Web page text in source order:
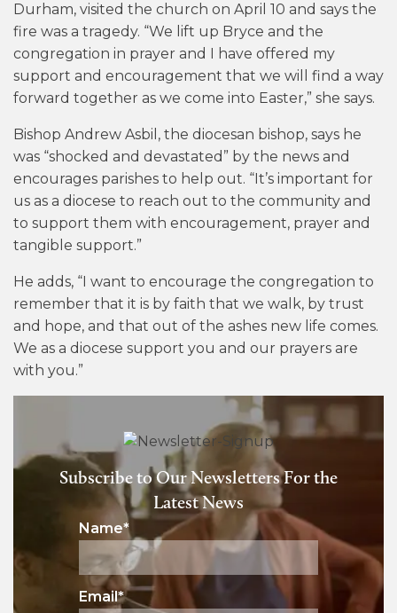
Durham, visited the church on April 10 and says the
fire was a tragedy. “We lift up Bryce and the
congregation in prayer and I have offered my
support and encouragement that we will find a way
forward together as we come into Easter,” she says.
Bishop Andrew Asbil, the diocesan bishop, says he
was “shocked and devastated” by the news and
encourages parishes to help out. “It’s important for
us as a diocese to reach out to the community and
to support them with encouragement, prayer and
tangible support.”
He adds, “I want to encourage the congregation to
remember that it is by faith that we walk, by trust
and hope, and that out of the ashes new life comes.
We as a diocese support you and our prayers are
with you.”
Subscribe to Our Newsletters For the
Latest News
Name*
Email*